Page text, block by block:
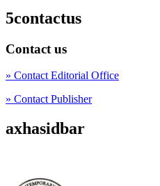
5contactus
Contact us
» Contact Editorial Office
» Contact Publisher
axhasidbar